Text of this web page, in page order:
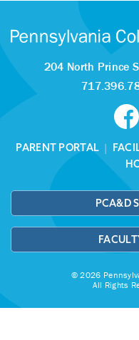
204 North Prince
PARENT PORTAL |
PCA&D
© 2026
All Rights